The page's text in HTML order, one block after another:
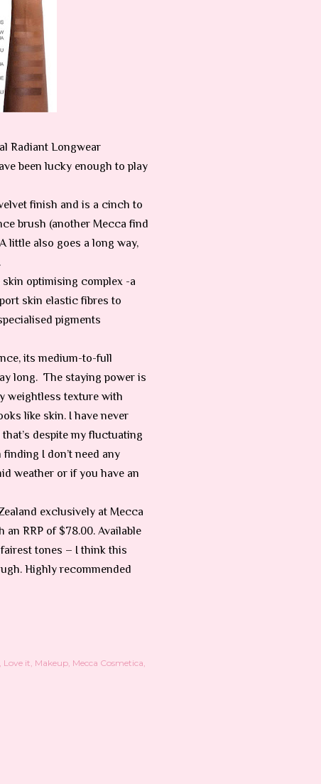
Radiant Longwear
been lucky enough to play
finish and is a cinch to
brush (another Mecca find
little also goes a long way,
optimising complex -a
skin elastic fibres to
pigments
its medium-to-full
long. The staying power is
weightless texture with
like skin. I have never
despite my fluctuating
I don’t need any
weather or if you have an
exclusively at Mecca
RRP of $78.00. Available
tones – I think this
Highly recommended
Love it Makeup Mecca Cosmetica